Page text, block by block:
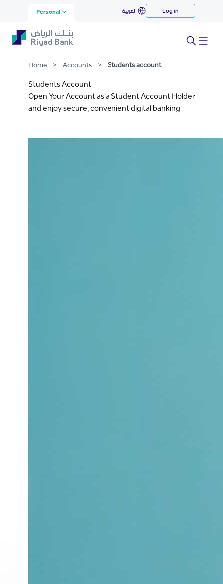
Skip to Main Content
Students account
Personal العربية Log in
Home > Accounts > Students account
Students Account
Open Your Account as a Student Account Holder
and enjoy secure, convenient digital banking